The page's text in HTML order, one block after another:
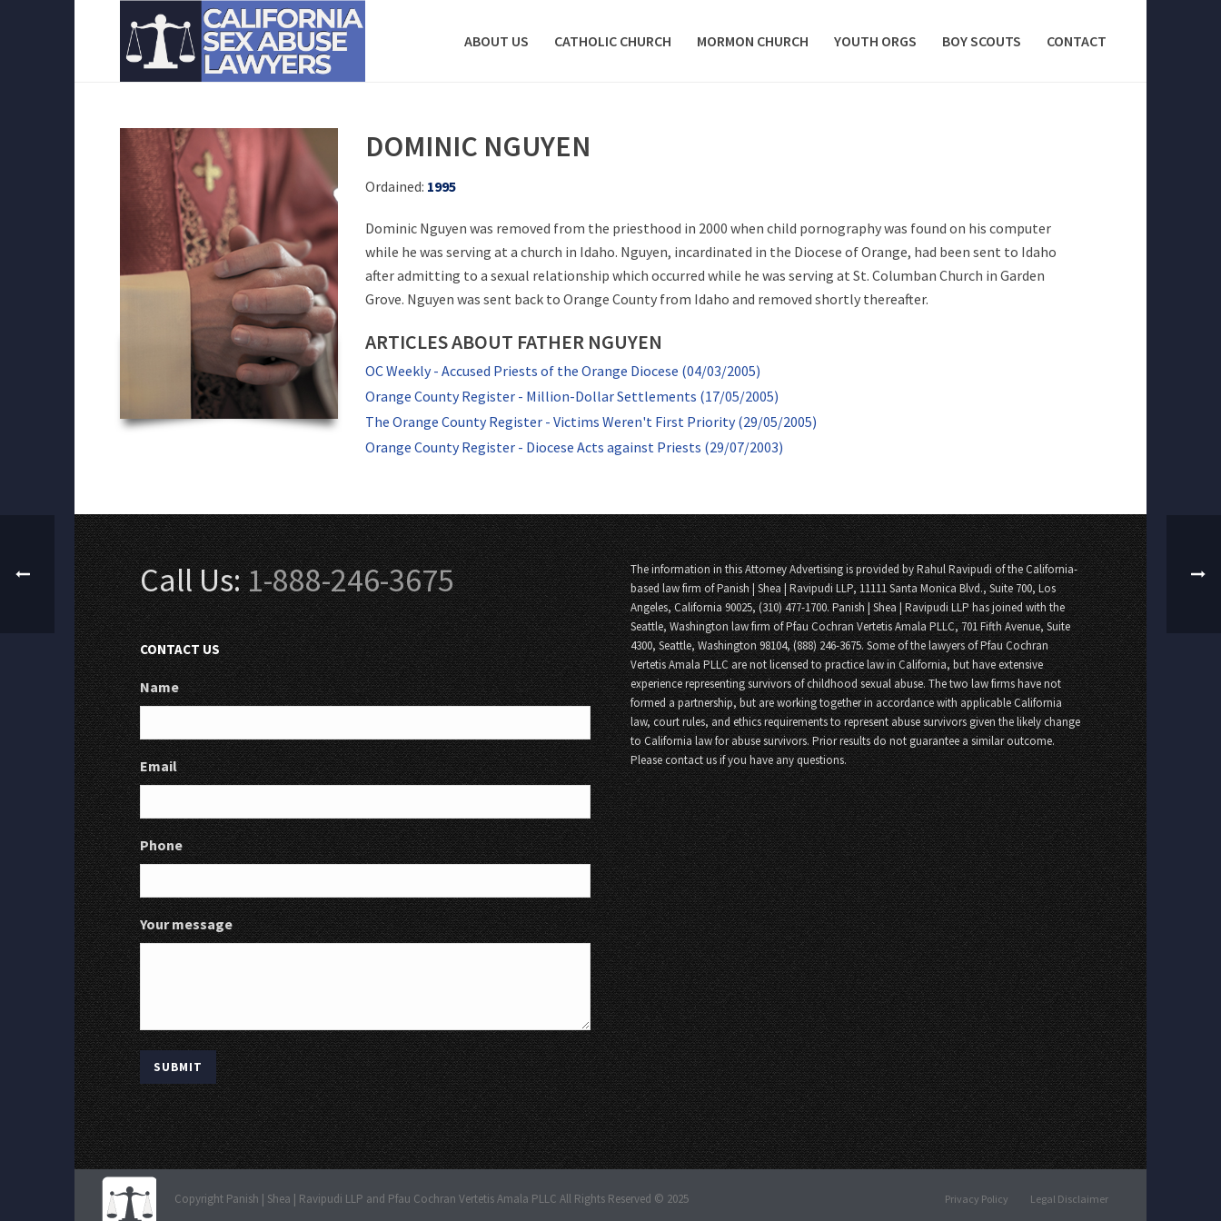
ABOUT US CATHOLIC CHURCH MORMON CHURCH YOUTH ORGS BOY SCOUTS CONTACT
DOMINIC NGUYEN
Ordained: 1995
Dominic Nguyen was removed from the priesthood in 2000 when child pornography was found on his computer
while he was serving at a church in Idaho. Nguyen, incardinated in the Diocese of Orange, had been sent to Idaho
after admitting to a sexual relationship which occurred while he was serving at St. Columban Church in Garden
Grove. Nguyen was sent back to Orange County from Idaho and removed shortly thereafter.
ARTICLES ABOUT FATHER NGUYEN
OC Weekly - Accused Priests of the Orange Diocese (04/03/2005)
Orange County Register - Million-Dollar Settlements (17/05/2005)
The Orange County Register - Victims Weren't First Priority (29/05/2005)
Orange County Register - Diocese Acts against Priests (29/07/2003)
Call Us:1-888-246-3675
CONTACT US
Name
Email
Phone
Your message
The information in this Attorney Advertising is provided by Rahul Ravipudi of the California-
based law firm of Panish | Shea | Ravipudi LLP, 11111 Santa Monica Blvd., Suite 700, Los
Angeles, California 90025, (310) 477-1700. Panish | Shea | Ravipudi LLP has joined with the
Seattle, Washington law firm of Pfau Cochran Vertetis Amala PLLC, 701 Fifth Avenue, Suite
4300, Seattle, Washington 98104, (888) 246-3675. Some of the lawyers of Pfau Cochran
Vertetis Amala PLLC are not licensed to practice law in California, but have extensive
experience representing survivors of childhood sexual abuse. The two law firms have not
formed a partnership, but are working together in accordance with applicable California
law, court rules, and ethics requirements to represent abuse survivors given the likely change
to California law for abuse survivors. Prior results do not guarantee a similar outcome.
Please contact us if you have any questions.
Copyright Panish | Shea | Ravipudi LLP and Pfau Cochran Vertetis Amala PLLC All Rights Reserved © 2025 Privacy Policy Legal Disclaimer